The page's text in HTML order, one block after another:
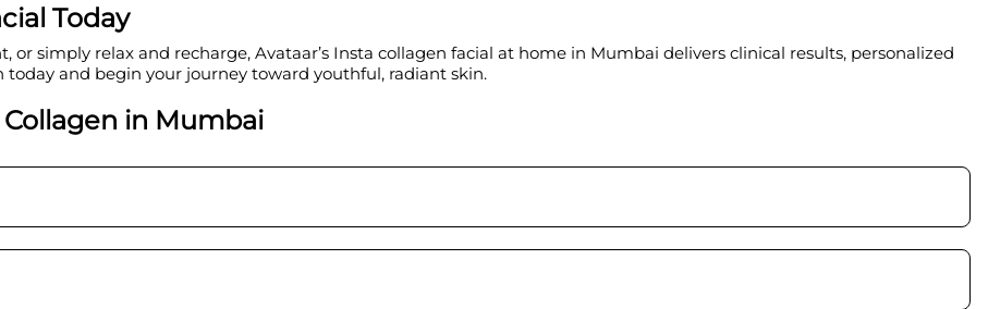
Today
simply relax and recharge, Avataar’s Insta collagen facial at home in Mumbai delivers clinical results, personalized
and begin your journey toward youthful, radiant skin.
in Mumbai